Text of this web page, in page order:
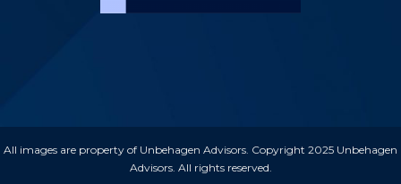
All images are property of Unbehagen Advisors. Copyright 2025 Unbehagen
Advisors. All rights reserved.